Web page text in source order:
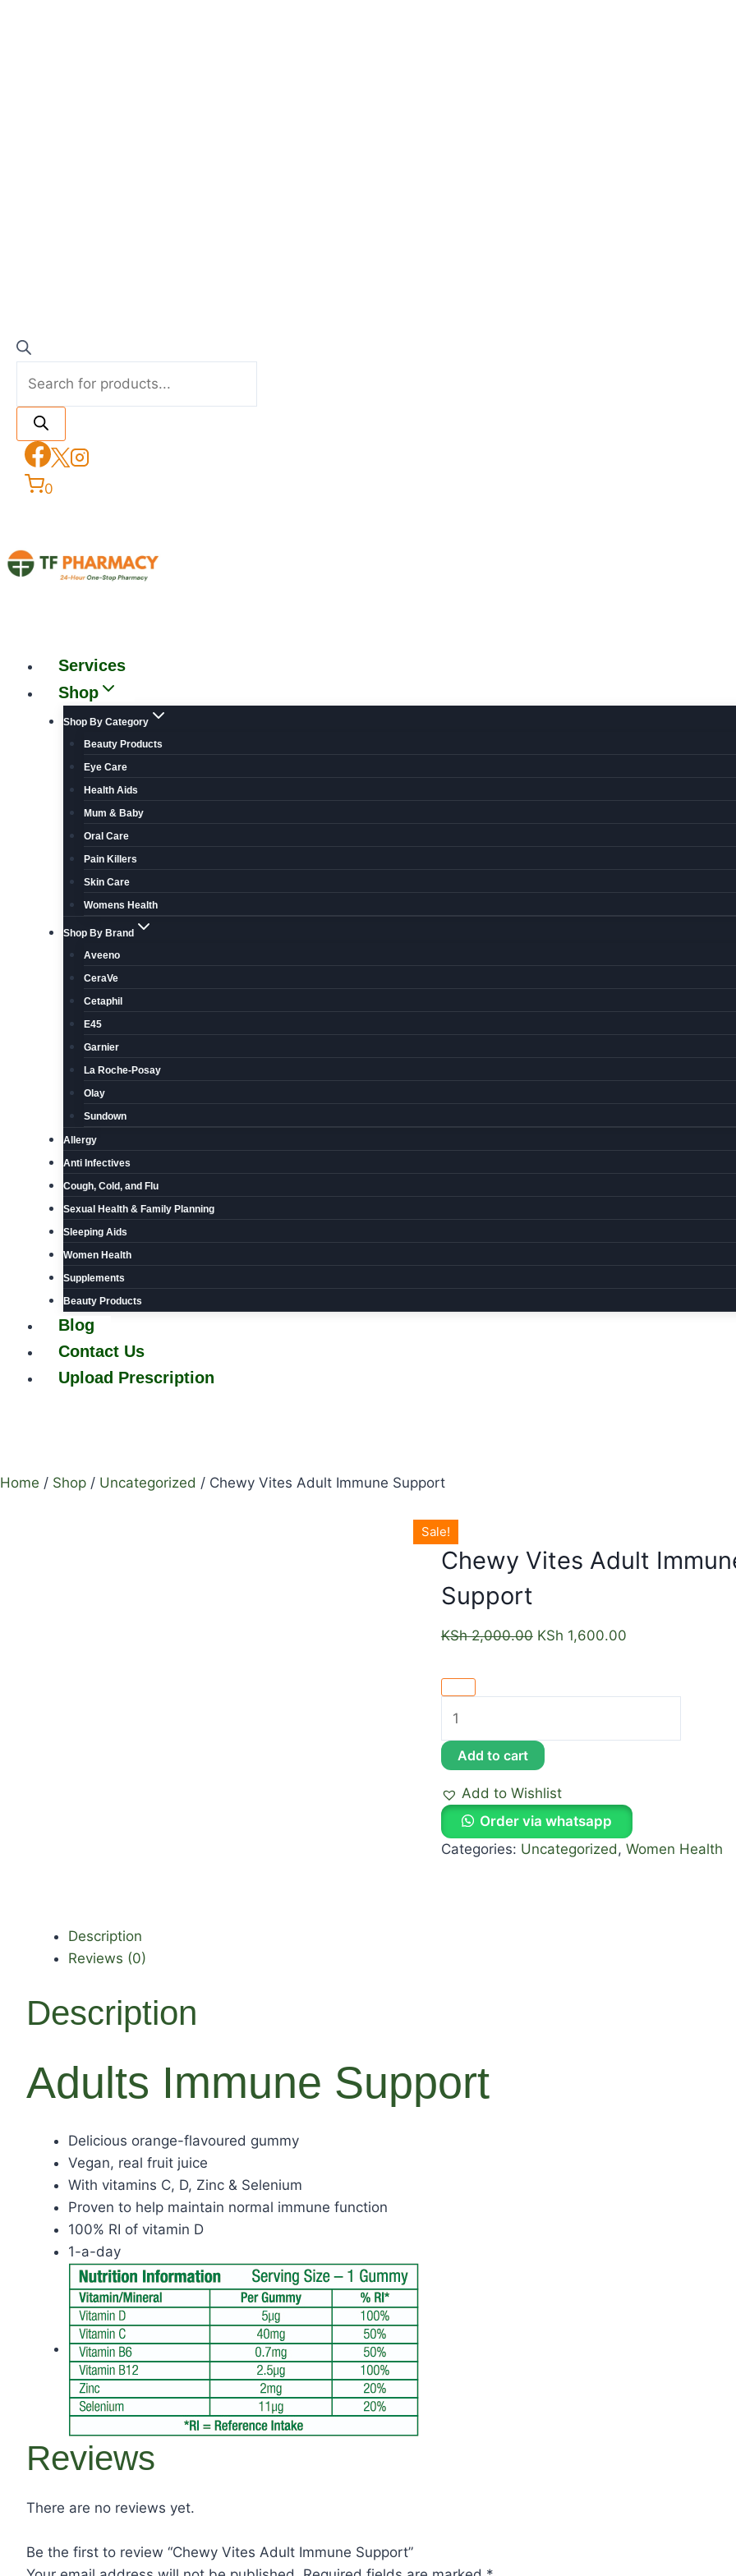
0
Services
Shop
Shop By Category
Beauty Products
Eye Care
Health Aids
Mum & Baby
Oral Care
Pain Killers
Skin Care
Womens Health
Shop By Brand
Aveeno
CeraVe
Cetaphil
E45
Garnier
La Roche-Posay
Olay
Sundown
Allergy
Anti Infectives
Cough, Cold, and Flu
Sexual Health & Family Planning
Sleeping Aids
Women Health
Supplements
Beauty Products
Blog
Contact Us
Upload Prescription
Home / Shop / Uncategorized / Chewy Vites Adult Immune Support
Sale!
Chewy Vites Adult
Support
KSh2,000.00 KSh 1,600.00
Add to cart
Add to Wishlist
Order via whatsapp
Categories: Uncategorized, Women Health
Description
Reviews (0)
Description
Adults Immune Support
Delicious orange-flavoured gummy
Vegan, real fruit juice
With vitamins C, D, Zinc & Selenium
Proven to help maintain normal immune function
100% RI of vitamin D
1-a-day
Reviews
There are no reviews yet.
Be the first to review “Chewy Vites Adult Immune Support”